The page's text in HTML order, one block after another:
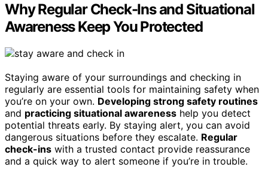
Why Regular Check-Ins and Situational
Awareness Keep You Protected
Staying aware of your surroundings and checking in
regularly are essential tools for maintaining safety when
you’re on your own. Developing strong safety routines
and practicing situational awareness help you detect
potential threats early. By staying alert, you can avoid
dangerous situations before they escalate. Regular
check-ins with a trusted contact provide reassurance
and a quick way to alert someone if you’re in trouble.